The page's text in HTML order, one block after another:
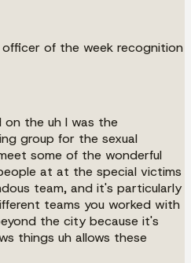
of the week recognition
on the uh I was the
group for the sexual
some of the wonderful
at at the special victims
team, and it's particularly
teams you worked with
the city because it's
things uh allows these